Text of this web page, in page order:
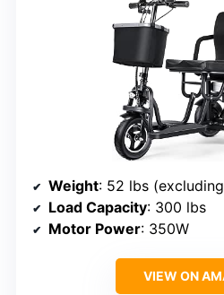
Weight: 52 lbs
Load Capacity: 300 lbs
Motor Power: 350W
VIEW ON